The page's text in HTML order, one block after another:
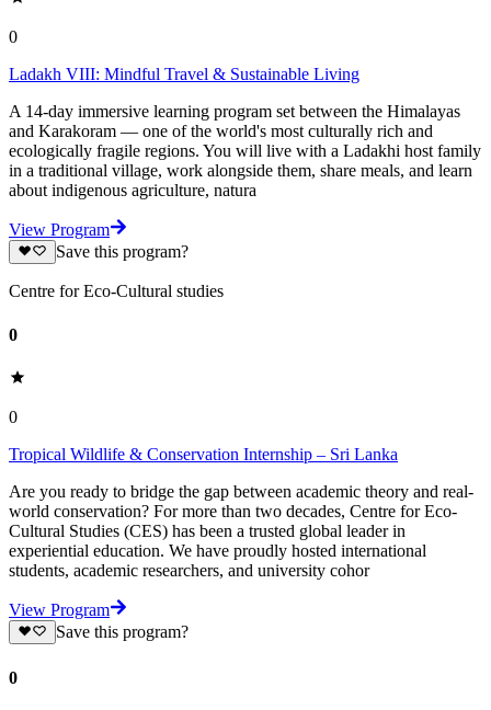
0
Ladakh VIII: Mindful Travel & Sustainable Living
A 14-day immersive learning program set between the Himalayas
and Karakoram — one of the world's most culturally rich and
ecologically fragile regions. You will live with a Ladakhi host family
in a traditional village, work alongside them, share meals, and learn
about indigenous agriculture, natura
View Program
Save this program?
Centre for Eco-Cultural studies
0
0
Tropical Wildlife & Conservation Internship – Sri Lanka
Are you ready to bridge the gap between academic theory and real-
world conservation? For more than two decades, Centre for Eco-
Cultural Studies (CES) has been a trusted global leader in
experiential education. We have proudly hosted international
students, academic researchers, and university cohor
View Program
Save this program?
0